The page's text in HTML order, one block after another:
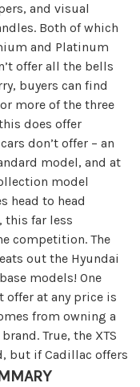
and visual
Both of which
and Platinum
offer all the bells
buyers can find
more of the three
does offer
don’t offer – an
model, and at
model
head to head
this far less
competition. The
out the Hyundai
models! One
offer at any price is
from owning a
True, the XTS
but if Cadillac offers